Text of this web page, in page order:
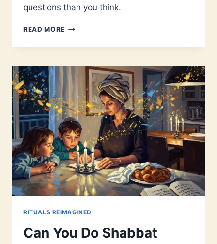
questions than you think.
READ MORE CAN
SURVIVE
WHAT
JUDAISM
REALLY
SAYS
RITUALS REIMAGINED
Can You Do Shabbat